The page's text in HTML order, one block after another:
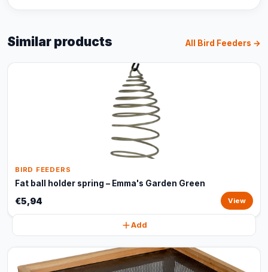
Similar products All Bird Feeders →
BIRD FEEDERS
Fat ball holder spring – Emma's Garden Green
€5,94 View
Add